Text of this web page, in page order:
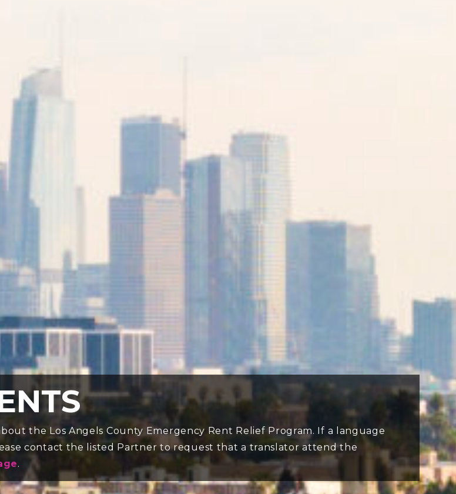
the Los Angels County Emergency Rent Relief Program. If a language
contact the listed Partner to request that a translator attend the
.